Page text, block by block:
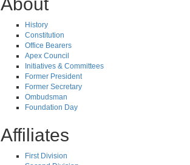
History
Constitution
Office Bearers
Apex Council
Initiatives & Committees
Former President
Former Secretary
Ombudsman
Foundation Day
Affiliates
First Division